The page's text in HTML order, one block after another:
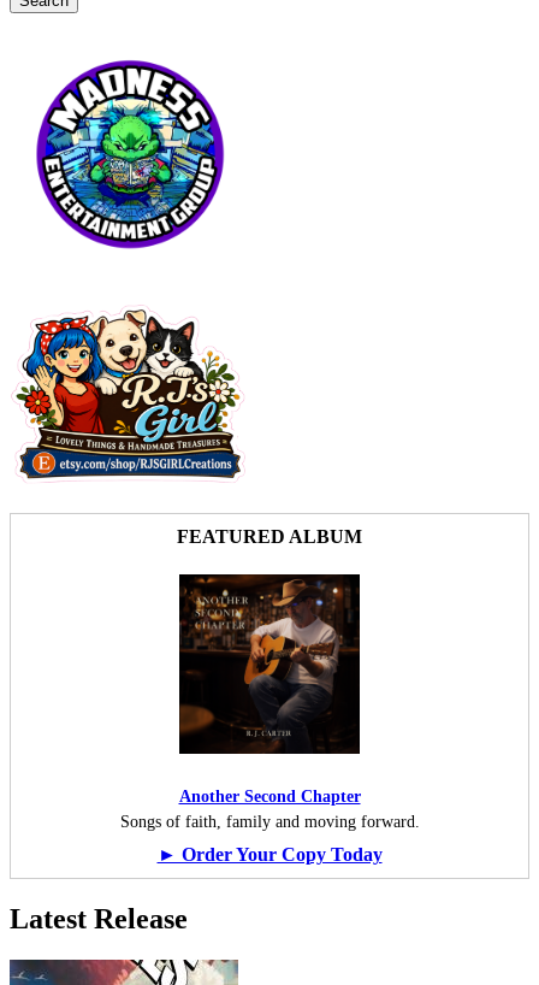
FEATURED ALBUM
Another Second Chapter
Songs of faith, family and moving forward.
► Order Your Copy Today
Latest Release